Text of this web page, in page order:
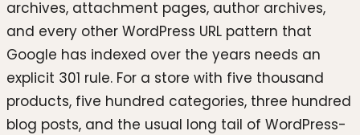
archives, attachment pages, author archives,
and every other WordPress URL pattern that
Google has indexed over the years needs an
explicit 301 rule. For a store with five thousand
products, five hundred categories, three hundred
blog posts, and the usual long tail of WordPress-